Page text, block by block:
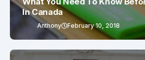
In Canada
Anthony February 10, 2018